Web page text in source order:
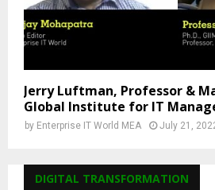
Jerry Luftman, Professor &
Global Institute for IT
by Enterprise IT World MEA July 21,
DIGITAL TRANSFORMATION